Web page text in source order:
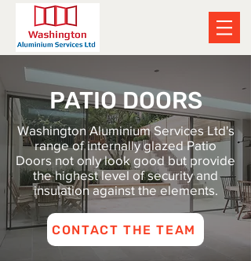
PATIO DOORS
Washington Aluminium Services Ltd's
range of internally glazed Patio
Doors not only look good but provide
the highest level of security and
insulation against the elements.
CONTACT THE TEAM